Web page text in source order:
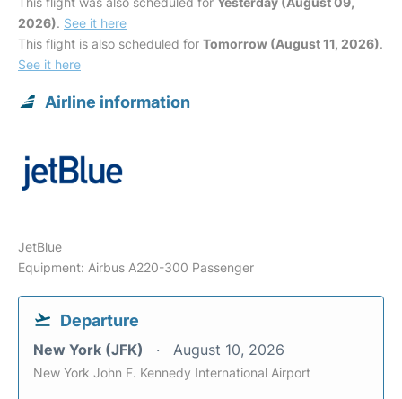
2026). See it here
This flight is also scheduled for Tomorrow (August 11, 2026).
See it here
Airline information
JetBlue
Equipment: Airbus A220-300 Passenger
Departure
New York (JFK) August 10, 2026
New York John F. Kennedy International Airport